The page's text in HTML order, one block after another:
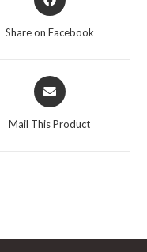
in
Share on Facebook
Opens
in
Mail This Product